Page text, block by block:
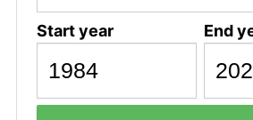
Start year End